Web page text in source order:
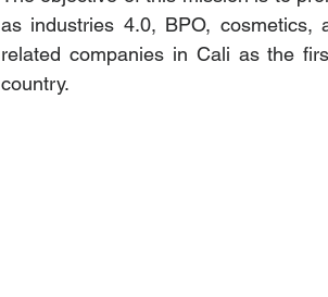
as industries 4.0, BPO, cosmetics,
related companies in Cali as the
country.